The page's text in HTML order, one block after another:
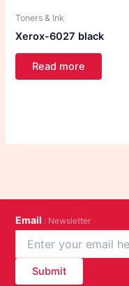
Toners & Ink
Xerox-6027 black
Read more
Email : Newsletter
Submit